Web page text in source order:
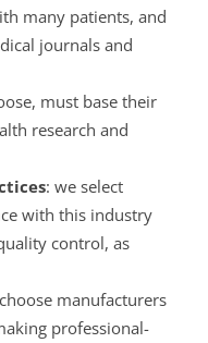
many patients, and
journals and
must base their
research and
: we select
with this industry
control, as
manufacturers
professional-